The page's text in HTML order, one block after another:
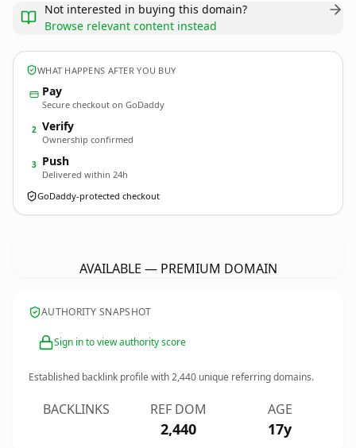
Not interested in buying this domain?
Browse relevant content instead
WHAT HAPPENS AFTER YOU BUY
Pay
Secure checkout on GoDaddy
2 Verify
Ownership confirmed
3 Push
Delivered within 24h
GoDaddy-protected checkout
AVAILABLE — PREMIUM DOMAIN
AUTHORITY SNAPSHOT
Sign in to view authority score
Established backlink profile with2,440 unique referring domains.
BACKLINKS REF DOM
2,440
AGE
17y